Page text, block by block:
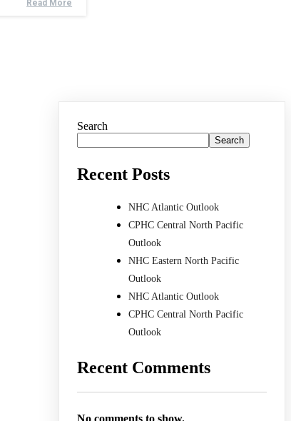
Read More
Search
Search
Recent Posts
NHC Atlantic Outlook
CPHC Central North Pacific
Outlook
NHC Eastern North Pacific
Outlook
NHC Atlantic Outlook
CPHC Central North Pacific
Outlook
Recent Comments
No comments to show.